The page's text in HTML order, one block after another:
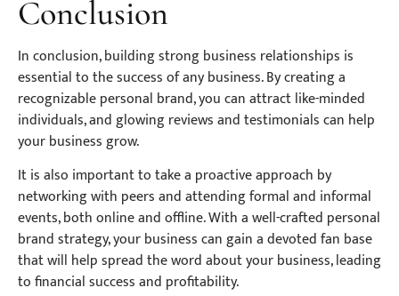
Conclusion
In conclusion, building strong business relationships is
essential to the success of any business. By creating a
recognizable personal brand, you can attract like-minded
individuals, and glowing reviews and testimonials can help
your business grow.
It is also important to take a proactive approach by
networking with peers and attending formal and informal
events, both online and offline. With a well-crafted personal
brand strategy, your business can gain a devoted fan base
that will help spread the word about your business, leading
to financial success and profitability.